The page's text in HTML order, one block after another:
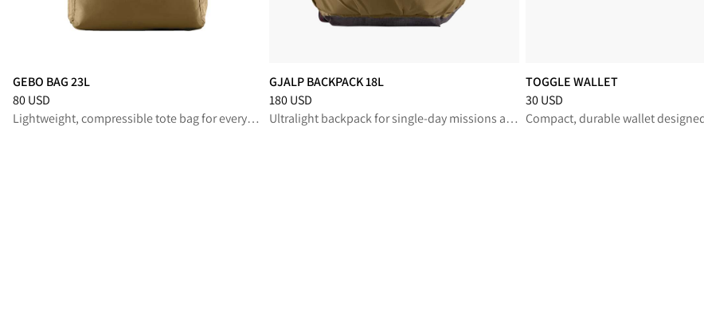
GEBO BAG 23L
Price:80 USD, reduced from 80 USD
80 USD
Lightweight, compressible tote bag for everyday wear
GJALP BACKPACK 18L
Price:180 USD, reduced from 180 USD
180 USD
Ultralight backpack for single-day missions and everyday carry
TOGGLE WALLET
Price:30 USD, reduced from 30 USD
30 USD